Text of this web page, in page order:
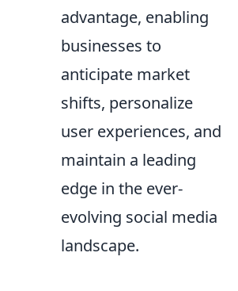
advantage, enabling
businesses to
anticipate market
shifts, personalize
user experiences, and
maintain a leading
edge in the ever-
evolving social media
landscape.